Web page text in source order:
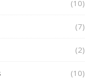
(10)
(7)
(2)
(10)